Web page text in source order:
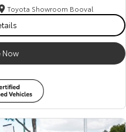
Toyota Showroom Booval
Now